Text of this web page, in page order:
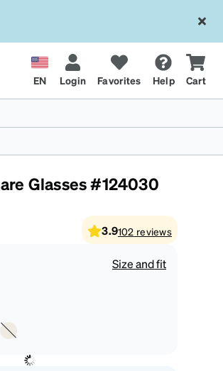
EN Login Favorites Help Cart
XTRActive
Glasses #124030
3.9102 reviews
Size and fit